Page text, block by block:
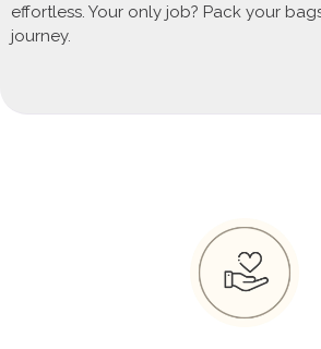
effortless. Your only job? Pack your
journey.